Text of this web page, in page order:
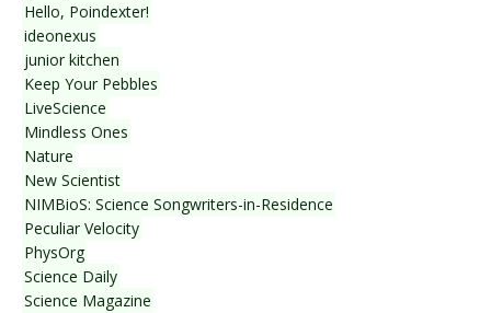
Hello, Poindexter!
ideonexus
junior kitchen
Keep Your Pebbles
LiveScience
Mindless Ones
Nature
New Scientist
NIMBioS: Science Songwriters-in-Residence
Peculiar Velocity
PhysOrg
Science Daily
Science Magazine